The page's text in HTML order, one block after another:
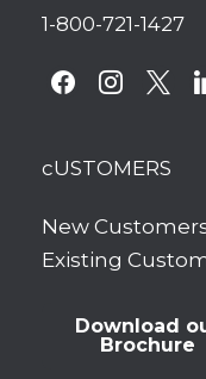
1-800-721-1427
facebookinstagram
x
cUSTOMERS
New
Existing
Download
Brochure